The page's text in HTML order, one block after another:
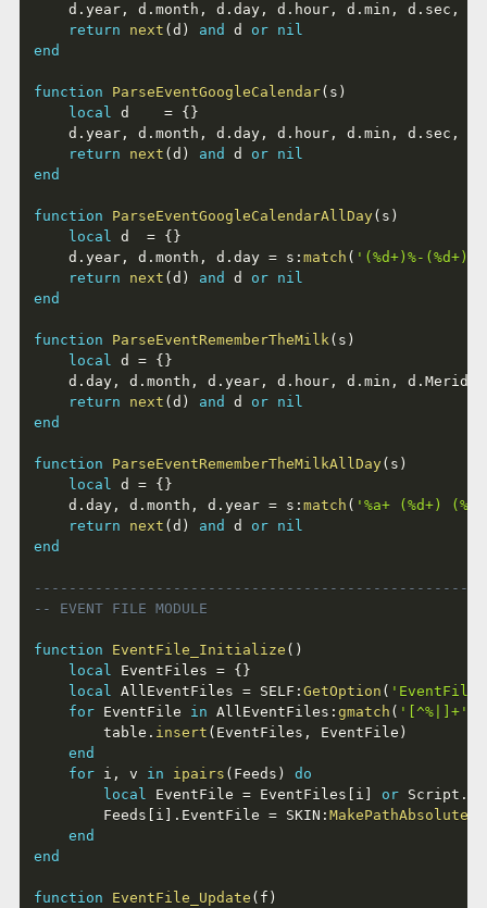
	d
. year , d . month , d . day , d . hour , d . min , d . sec ,
return
next ( d ) and d or nil
end
function ParseEventGoogleCalendar( s )
local d = { }
	d
. year , d . month , d . day , d . hour , d . min , d . sec ,
return
next ( d ) and d or nil
end
function ParseEventGoogleCalendarAllDay( s )
local d = { }
	d
. year , d . month , d . day = s : match ( '(%d+)%-
return
next ( d ) and d or nil
end
function ParseEventRememberTheMilk( s )
local d = { }
	d
. day , d . month , d . year , d . hour , d . min , d .
return
next ( d ) and d or nil
end
function ParseEventRememberTheMilkAllDay( s )
local d = { }
	d
. day , d . month , d . year = s : match ( '%a+ (%d+)
return
next ( d ) and d or nil
end
-- EVENT FILE MODULE
function EventFile_Initialize ( )
local EventFiles = { }
local AllEventFiles = SELF : GetOption ( 'EventFile'
for EventFile in AllEventFiles : gmatch ( '[^%|]+'
		table
. insert ( EventFiles , EventFile )
end
for i , v in ipairs ( Feeds )
do
local EventFile = EventFiles i or Script ..
		Feeds
i . EventFile = SKIN : MakePathAbsolute
end
end
function EventFile_Update ( f )